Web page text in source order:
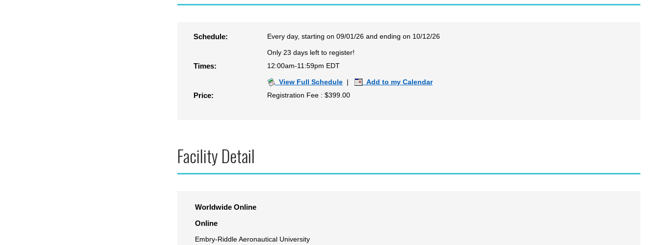
Schedule: Every day, starting on 09/01/26 and ending on 10/12/26
Only 23 days left to register!
Times:
12:00am-11:59pm EDT
View Full Schedule|
Add to my Calendar
Price:
Registration Fee : $399.00
Facility Detail
Worldwide Online
Online
Embry-Riddle Aeronautical University